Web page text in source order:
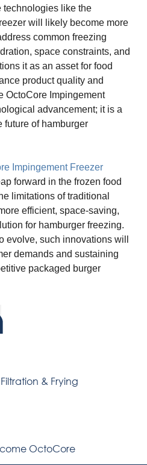
technologies like the
will likely become more
common freezing
space constraints, and
it as an asset for food
product quality and
OctoCore Impingement
advancement; it is a
future of hamburger
Impingement Freezer
forward in the frozen food
limitations of traditional
efficient, space-saving,
for hamburger freezing.
evolve, such innovations will
demands and sustaining
packaged burger
& Frying
OctoCore